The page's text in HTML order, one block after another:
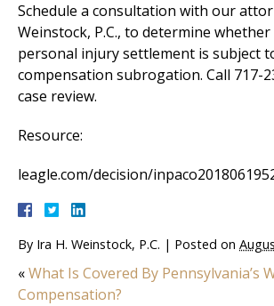
Schedule a consultation with our
Weinstock, P.C., to determine
personal injury settlement is subject
compensation subrogation. Call 717-
case review.
Resource:
leagle.com/decision/
By Ira H. Weinstock, P.C. | Posted on
«What Is Covered By Pennsylvania’s
Compensation?